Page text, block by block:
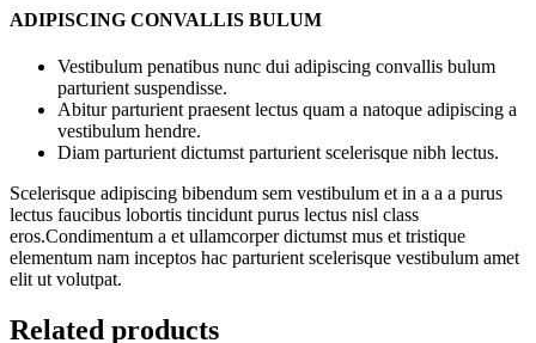
ADIPISCING CONVALLIS BULUM
Vestibulum penatibus nunc dui adipiscing convallis bulum
parturient suspendisse.
Abitur parturient praesent lectus quam a natoque adipiscing a
vestibulum hendre.
Diam parturient dictumst parturient scelerisque nibh lectus.
Scelerisque adipiscing bibendum sem vestibulum et in a a a purus
lectus faucibus lobortis tincidunt purus lectus nisl class
eros.Condimentum a et ullamcorper dictumst mus et tristique
elementum nam inceptos hac parturient scelerisque vestibulum amet
elit ut volutpat.
Related products